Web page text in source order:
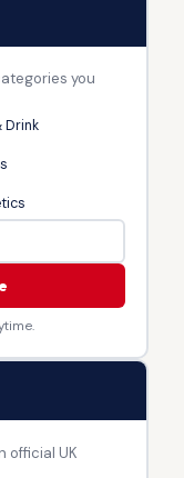
you
Drink
official UK